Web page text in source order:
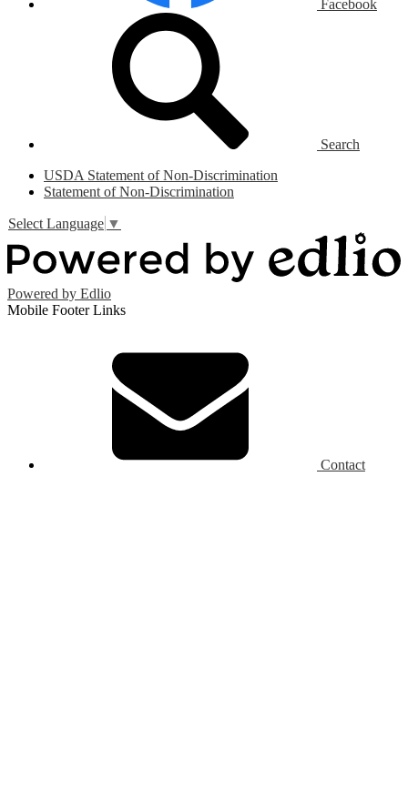
Facebook
Search
USDA Statement of Non-Discrimination
Statement of Non-Discrimination
Select Language ▼
Powered by Edlio
Mobile Footer Links
Contact